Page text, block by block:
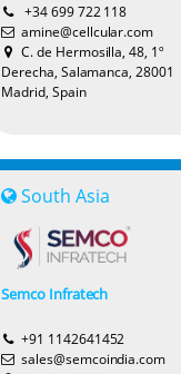
+34 699 722 118
amine@cellcular.com
C. de Hermosilla, 48, 1º
Derecha, Salamanca, 28001
Madrid, Spain
South Asia
Semco Infratech
+91 1142641452
sales@semcoindia.com